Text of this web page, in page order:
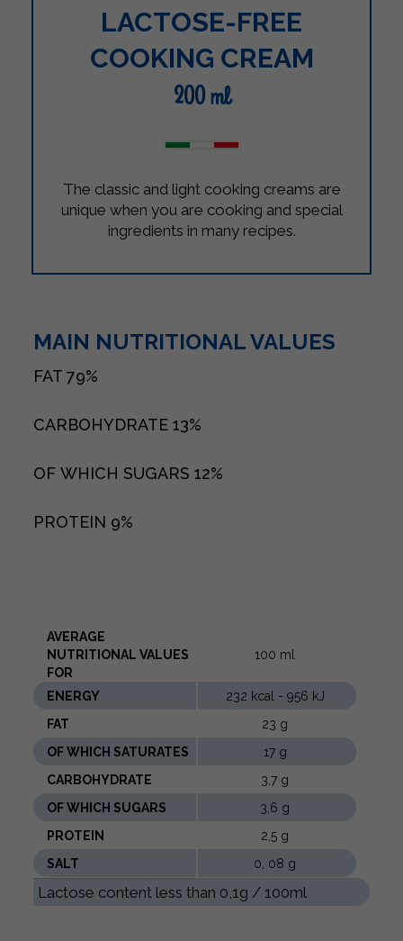
LACTOSE-FREE
COOKING CREAM
200 ml
The classic and light cooking creams are
unique when you are cooking and special
ingredients in many recipes.
MAIN NUTRITIONAL VALUES
FAT 79%
CARBOHYDRATE 13%
OF WHICH SUGARS 12%
PROTEIN 9%
AVERAGE
NUTRITIONAL VALUES ​​
FOR
100 ml
ENERGY
232 kcal - 956 kJ
FAT
23 g
OF WHICH SATURATES
17 g
CARBOHYDRATE
3,7 g
OF WHICH SUGARS
3,6 g
PROTEIN
2,5 g
SALT
0, 08 g
Lactose content less than 0,1g / 100ml